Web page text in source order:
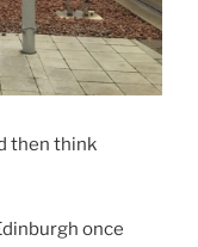
then think
once